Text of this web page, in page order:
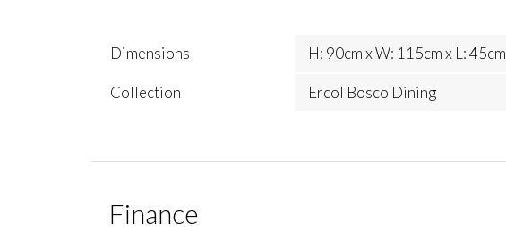
Dimensions H: 90cm x W: 115cm x L: 45cm
Collection Ercol Bosco Dining
Finance